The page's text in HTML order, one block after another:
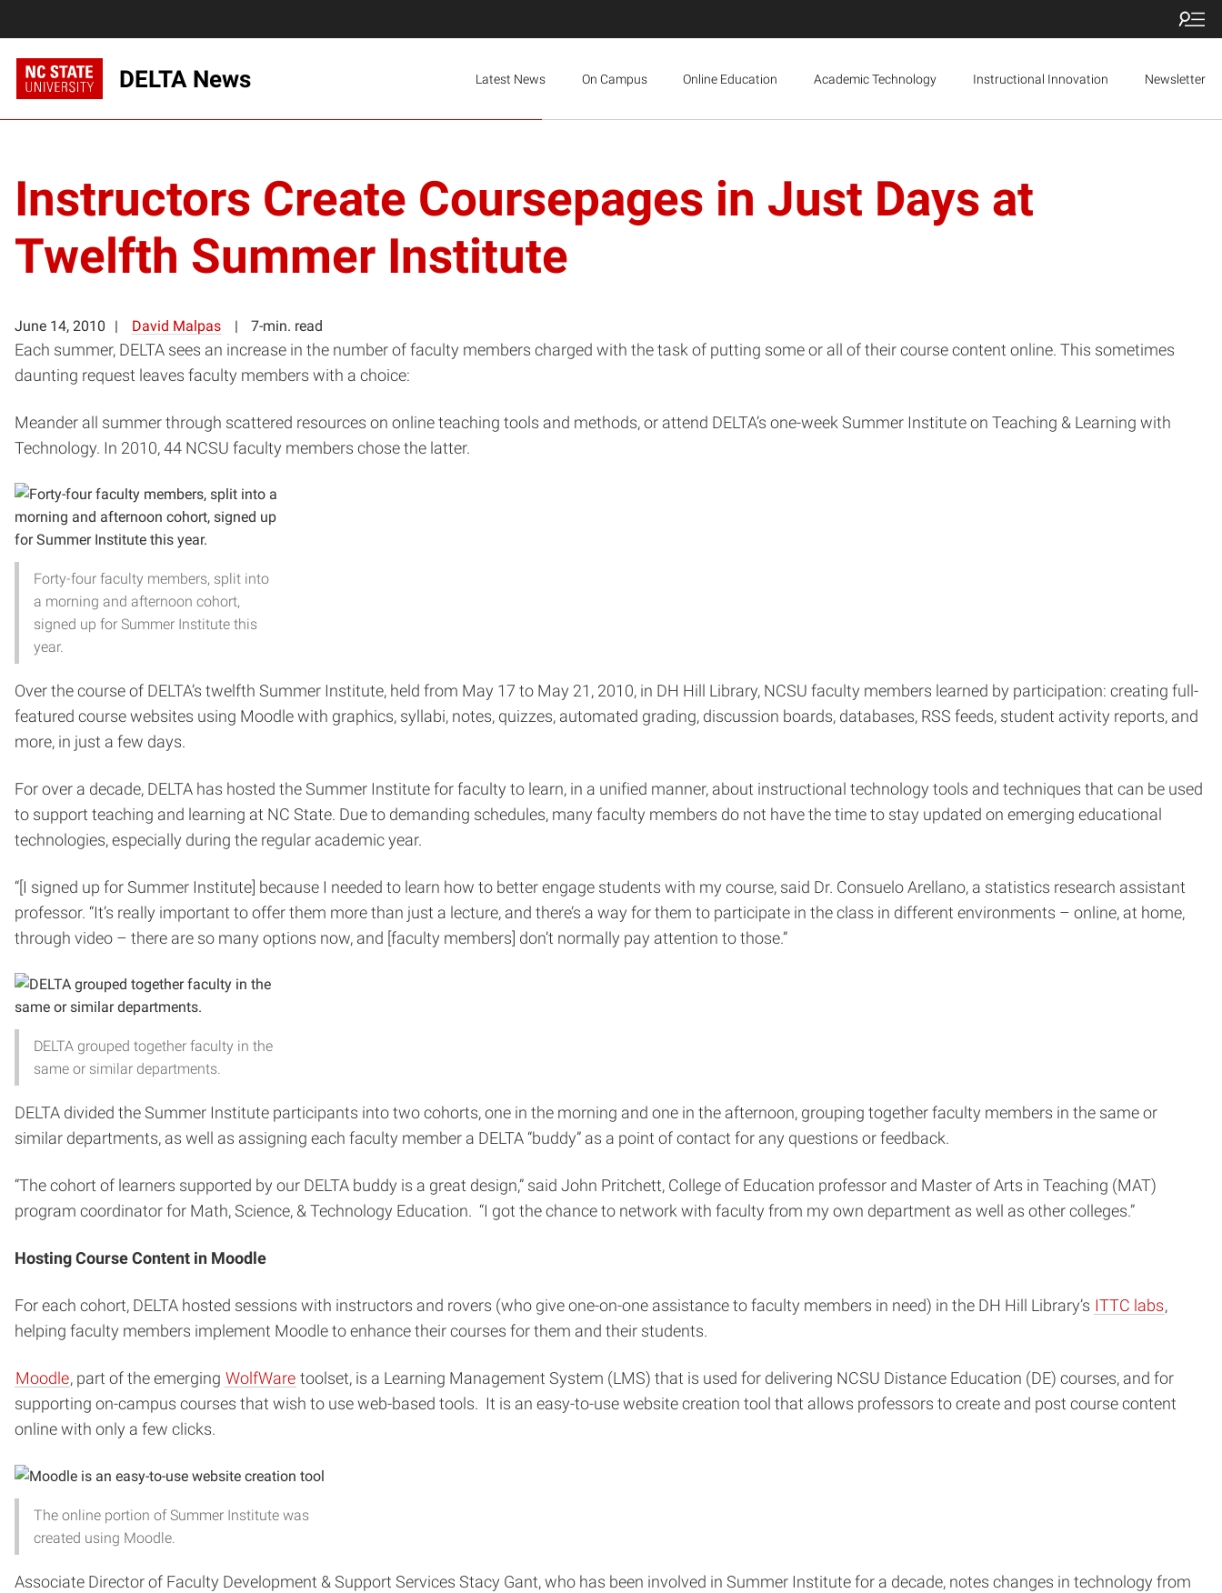
DELTA News Latest News On Campus Online Education Academic Technology Instructional Innovation Newsletter
Instructors Create Coursepages in Just Days at
Twelfth Summer Institute
June 14, 2010 David Malpas 7-min. read
Each summer, DELTA sees an increase in the number of faculty members charged with the task of putting some or all of their course content online. This sometimes
daunting request leaves faculty members with a choice:
Meander all summer through scattered resources on online teaching tools and methods, or attend DELTA’s one-week Summer Institute on Teaching & Learning with
Technology. In 2010, 44 NCSU faculty members chose the latter.
Forty-four faculty members, split into
a morning and afternoon cohort,
signed up for Summer Institute this
year.
Over the course of DELTA’s twelfth Summer Institute, held from May 17 to May 21, 2010, in DH Hill Library, NCSU faculty members learned by participation: creating full-
featured course websites using Moodle with graphics, syllabi, notes, quizzes, automated grading, discussion boards, databases, RSS feeds, student activity reports, and
more, in just a few days.
For over a decade, DELTA has hosted the Summer Institute for faculty to learn, in a unified manner, about instructional technology tools and techniques that can be used
to support teaching and learning at NC State. Due to demanding schedules, many faculty members do not have the time to stay updated on emerging educational
technologies, especially during the regular academic year.
“[I signed up for Summer Institute] because I needed to learn how to better engage students with my course, said Dr. Consuelo Arellano, a statistics research assistant
professor. “It’s really important to offer them more than just a lecture, and there’s a way for them to participate in the class in different environments – online, at home,
through video – there are so many options now, and [faculty members] don’t normally pay attention to those.”
DELTA grouped together faculty in the
same or similar departments.
DELTA divided the Summer Institute participants into two cohorts, one in the morning and one in the afternoon, grouping together faculty members in the same or
similar departments, as well as assigning each faculty member a DELTA “buddy” as a point of contact for any questions or feedback.
“The cohort of learners supported by our DELTA buddy is a great design,” said John Pritchett, College of Education professor and Master of Arts in Teaching (MAT)
program coordinator for Math, Science, & Technology Education. “I got the chance to network with faculty from my own department as well as other colleges.”
Hosting Course Content in Moodle
For each cohort, DELTA hosted sessions with instructors and rovers (who give one-on-one assistance to faculty members in need) in the DH Hill Library’s ITTC labs,
helping faculty members implement Moodle to enhance their courses for them and their students.
Moodle, part of the emerging WolfWare toolset, is a Learning Management System (LMS) that is used for delivering NCSU Distance Education (DE) courses, and for
supporting on-campus courses that wish to use web-based tools. It is an easy-to-use website creation tool that allows professors to create and post course content
online with only a few clicks.
The online portion of Summer Institute was
created using Moodle.
Associate Director of Faculty Development & Support Services Stacy Gant, who has been involved in Summer Institute for a decade, notes changes in technology from